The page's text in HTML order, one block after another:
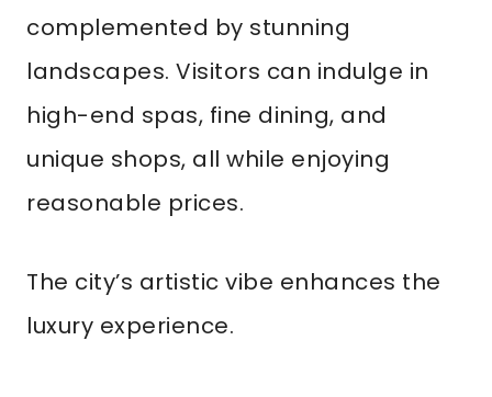
complemented by stunning
landscapes. Visitors can indulge in
high-end spas, fine dining, and
unique shops, all while enjoying
reasonable prices.
The city’s artistic vibe enhances the
luxury experience.